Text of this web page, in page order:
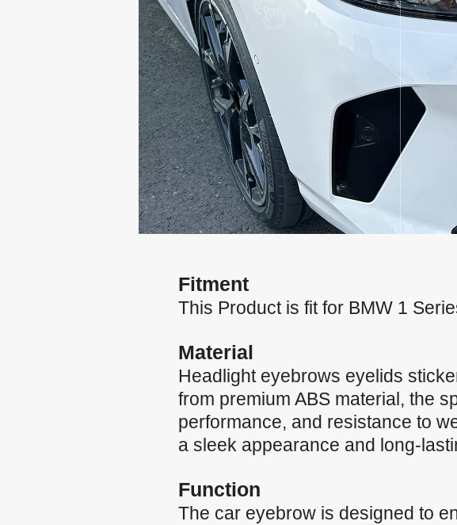
Fitment
This Product is fit for BMW 1
Material
Headlight eyebrows eyelids
from premium ABS material, the
performance, and resistance to
a sleek appearance and long-
Function
The car eyebrow is designed to